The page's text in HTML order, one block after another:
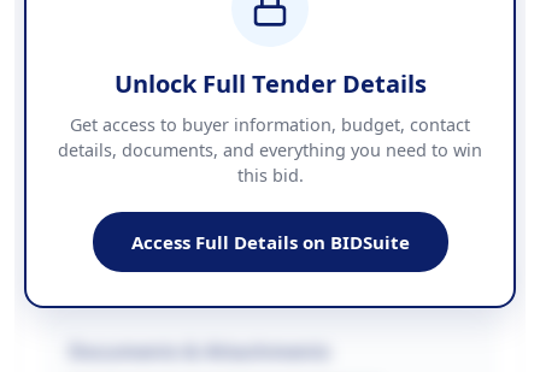
Contact Information
PHONE
██████████████
████████████████████████
WEBSITE
████████████████████████████
Unlock Full Tender Details
Get access to buyer information, budget, contact
details, documents, and everything you need to win
this bid.
Access Full Details on BIDSuite